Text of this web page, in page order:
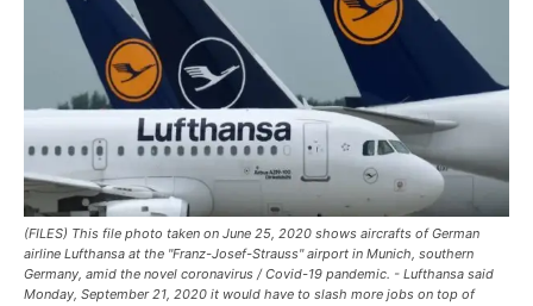
(FILES) This file photo taken on June 25, 2020 shows aircrafts of German
airline Lufthansa at the "Franz-Josef-Strauss" airport in Munich, southern
Germany, amid the novel coronavirus / Covid-19 pandemic. - Lufthansa said
Monday, September 21, 2020 it would have to slash more jobs on top of